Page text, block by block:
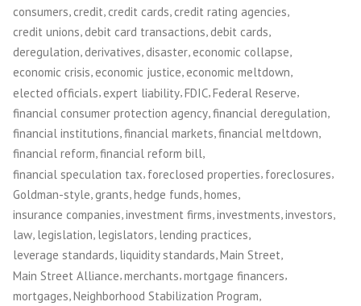
consumers credit credit cards credit rating agencies
credit unions debit card transactions debit cards
deregulation,derivatives,disaster, economic collapse,
economic crisis, economic justice, economic meltdown,
elected officials, expert liability,FDIC,Federal Reserve,
financial consumer protection agency financial deregulation
financial institutions,financial markets,financial meltdown,
financial reform,financial reform bill,
financial speculation tax, foreclosed properties, foreclosures,
Goldman-style grants hedge funds homes
insurance companies investment firms investments investors
law, legislation, legislators, lending practices,
leverage standards, liquidity standards,Main Street,
Main Street Alliance,merchants,mortgage financers,
mortgages Neighborhood Stabilization Program